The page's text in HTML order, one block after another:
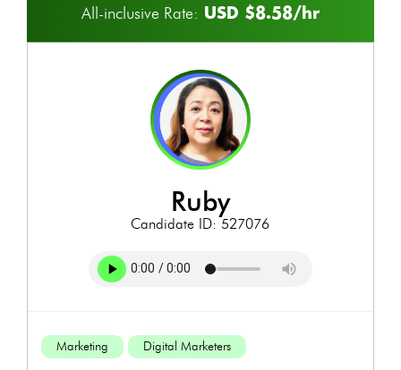
All-inclusive Rate: USD $8.58/hr
ruby
Candidate ID: 527076
Marketing Digital Marketers